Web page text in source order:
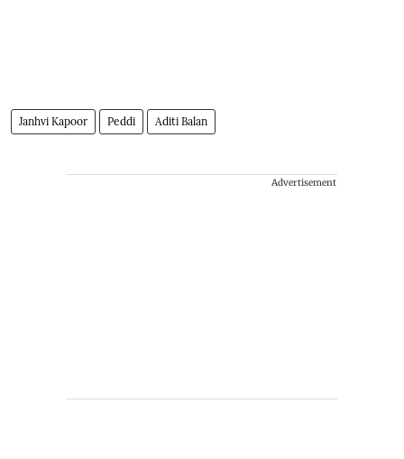
Janhvi Kapoor Peddi Aditi Balan
Advertisement